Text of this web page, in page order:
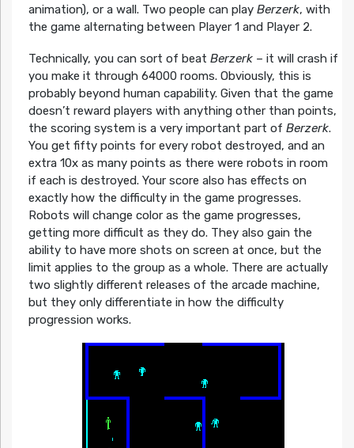
animation), or a wall. Two people can play Berzerk, with
the game alternating between Player 1 and Player 2.
Technically, you can sort of beat Berzerk– it will crash if
you make it through 64000 rooms. Obviously, this is
probably beyond human capability. Given that the game
doesn’t reward players with anything other than points,
the scoring system is a very important part of Berzerk.
You get fifty points for every robot destroyed, and an
extra 10x as many points as there were robots in room
if each is destroyed. Your score also has effects on
exactly how the difficulty in the game progresses.
Robots will change color as the game progresses,
getting more difficult as they do. They also gain the
ability to have more shots on screen at once, but the
limit applies to the group as a whole. There are actually
two slightly different releases of the arcade machine,
but they only differentiate in how the difficulty
progression works.